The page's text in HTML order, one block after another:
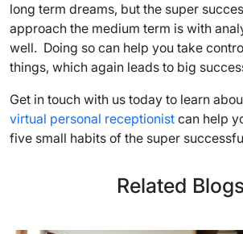
long term dreams, but the super
approach the medium term is with
well. Doing so can help you take
things, which again leads to big
Get in touch with us today to learn
virtual personal receptionist can help
five small habits of the super
Related Blogs